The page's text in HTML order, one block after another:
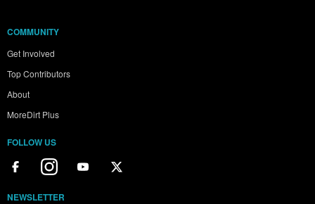
COMMUNITY
Get Involved
Top Contributors
About
MoreDirt Plus
FOLLOW US
NEWSLETTER